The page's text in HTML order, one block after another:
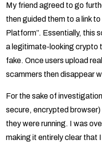
My friend agreed to go
then guided them to a link
Platform”. Essentially, this
a legitimate-looking crypto
fake. Once users upload
scammers then disappear
For the sake of
secure, encrypted
they were running. I was
making it entirely clear that